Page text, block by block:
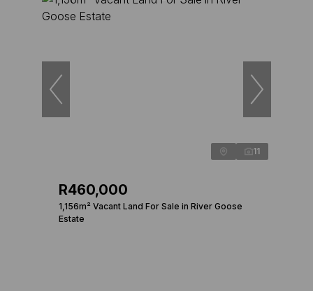
11
R460,000
1,156m² Vacant Land For Sale in River Goose
Estate